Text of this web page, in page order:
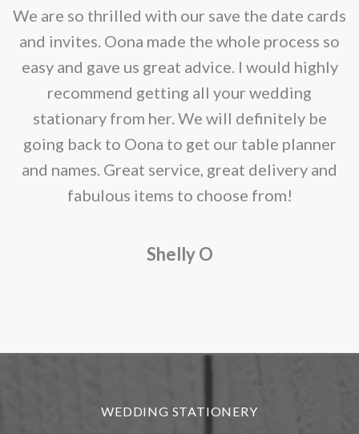
We are so thrilled with our save the date cards
and invites. Oona made the whole process so
easy and gave us great advice. I would highly
recommend getting all your wedding
stationary from her. We will definitely be
going back to Oona to get our table planner
and names. Great service, great delivery and
fabulous items to choose from!
Shelly O
WEDDING STATIONERY